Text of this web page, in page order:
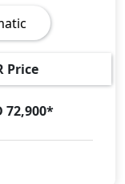
of luxurious
Center
Rear Seats
Rear
Trim,
GAC GS3
-
Price
72,900*